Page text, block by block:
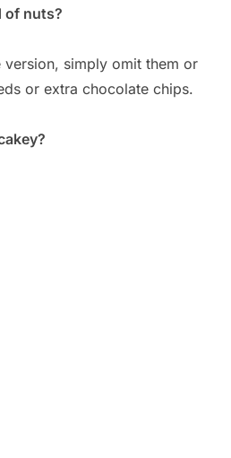
of nuts?
simply omit them or
or extra chocolate chips.